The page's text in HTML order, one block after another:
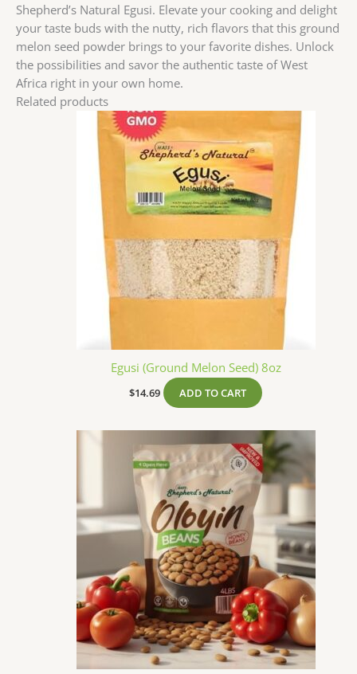
Shepherd’s Natural Egusi. Elevate your cooking and delight
your taste buds with the nutty, rich flavors that this ground
melon seed powder brings to your favorite dishes. Unlock
the possibilities and savor the authentic taste of West
Africa right in your own home.
Related products
Egusi (Ground Melon Seed) 8oz
$14.69 ADD TO CART